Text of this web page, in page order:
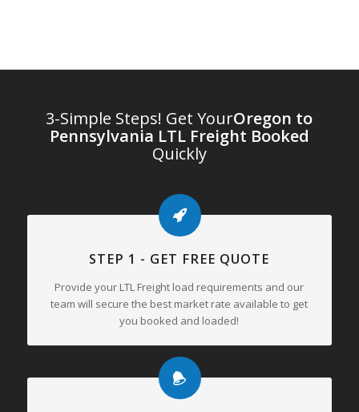
3-Simple Steps! Get YourOregon to
Pennsylvania LTL Freight Booked
Quickly
STEP 1 - GET FREE QUOTE
Provide your LTL Freight load requirements and our
team will secure the best market rate available to get
you booked and loaded!